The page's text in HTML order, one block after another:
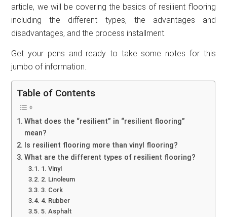
article, we will be covering the basics of resilient flooring
including the different types, the advantages and
disadvantages, and the process installment.
Get your pens and ready to take some notes for this
jumbo of information.
Table of Contents
What does the “resilient” in “resilient flooring”
mean?
Is resilient flooring more than vinyl flooring?
What are the different types of resilient flooring?
1. Vinyl
2. Linoleum
3. Cork
4. Rubber
5. Asphalt